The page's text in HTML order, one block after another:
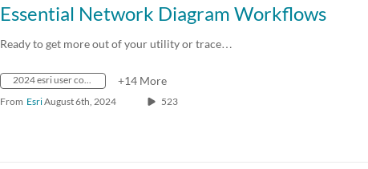
Essential Network Diagram Workflows
Ready to get more out of your utility or trace…
2024 esri user conference +14 More
From EsriAugust 6th, 2024 523